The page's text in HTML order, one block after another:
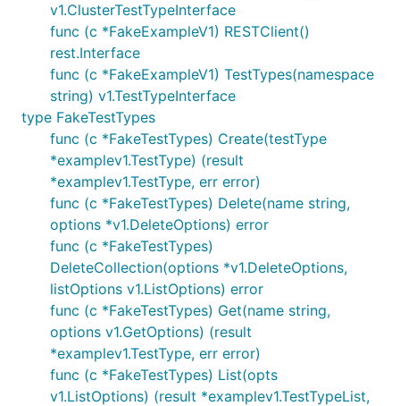
v1.ClusterTestTypeInterface
func (c *FakeExampleV1) RESTClient()
rest.Interface
func (c *FakeExampleV1) TestTypes(namespace
string) v1.TestTypeInterface
type FakeTestTypes
func (c *FakeTestTypes) Create(testType
*examplev1.TestType) (result
*examplev1.TestType, err error)
func (c *FakeTestTypes) Delete(name string,
options *v1.DeleteOptions) error
func (c *FakeTestTypes)
DeleteCollection(options *v1.DeleteOptions,
listOptions v1.ListOptions) error
func (c *FakeTestTypes) Get(name string,
options v1.GetOptions) (result
*examplev1.TestType, err error)
func (c *FakeTestTypes) List(opts
v1.ListOptions) (result *examplev1.TestTypeList,